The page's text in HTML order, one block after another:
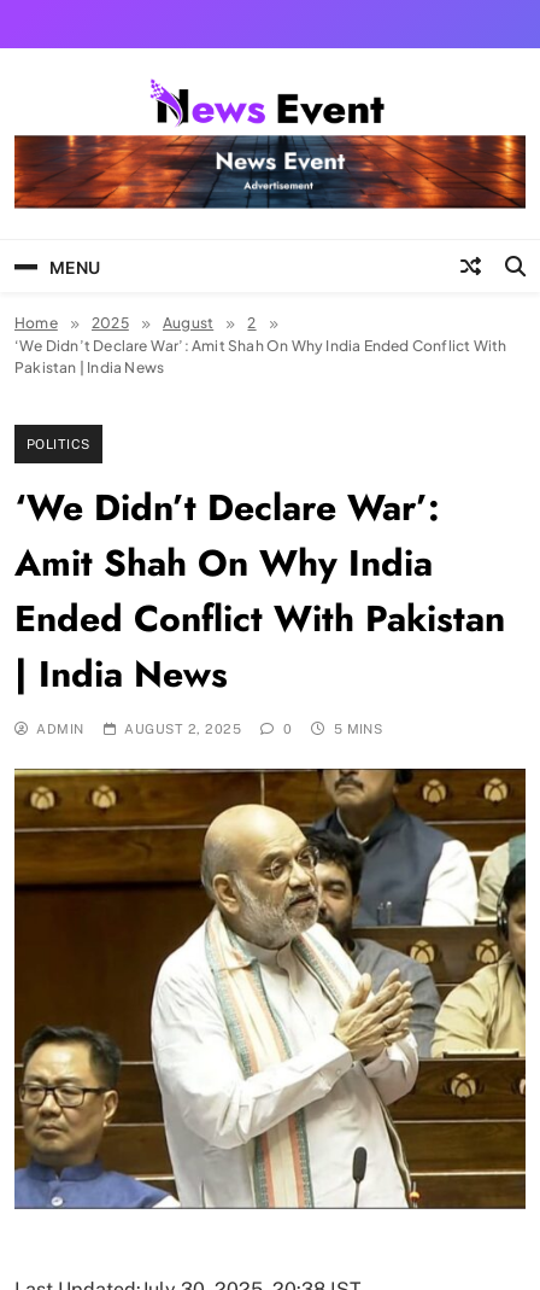
Tezgyan
MENU
Home 2025 August
2
‘We Didn’t Declare War’: Amit Shah On Why India Ended Conflict With
Pakistan | India News
POLITICS
‘We Didn’t Declare War’:
Amit Shah On Why India
Ended Conflict With Pakistan
| India News
ADMIN AUGUST 2, 2025 0 5 MINS